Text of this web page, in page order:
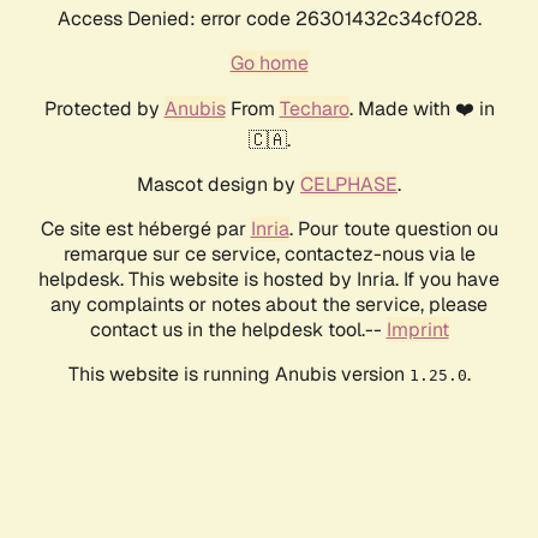
Access Denied: error code 26301432c34cf028.
Go home
Protected by AnubisFrom Techaro. Made with ❤️ in
🇨🇦.
Mascot design by CELPHASE.
Ce site est hébergé par Inria. Pour toute question ou
remarque sur ce service, contactez-nous via le
helpdesk. This website is hosted by Inria. If you have
any complaints or notes about the service, please
contact us in the helpdesk tool.-- Imprint
This website is running Anubis version 1.25.0.